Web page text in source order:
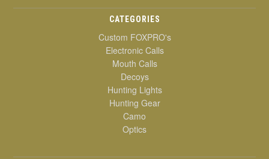
CATEGORIES
Custom FOXPRO's
Electronic Calls
Mouth Calls
Decoys
Hunting Lights
Hunting Gear
Camo
Optics